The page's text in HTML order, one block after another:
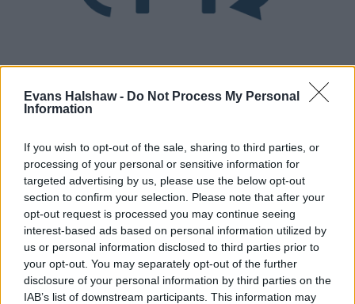
Evans Halshaw - Do Not Process My Personal
Information
If you wish to opt-out of the sale, sharing to third parties, or
processing of your personal or sensitive information for
targeted advertising by us, please use the below opt-out
section to confirm your selection. Please note that after your
opt-out request is processed you may continue seeing
interest-based ads based on personal information utilized by
us or personal information disclosed to third parties prior to
your opt-out. You may separately opt-out of the further
disclosure of your personal information by third parties on the
IAB’s list of downstream participants. This information may
Part Exchange
Part exchange your old car for a new one
Find Out More